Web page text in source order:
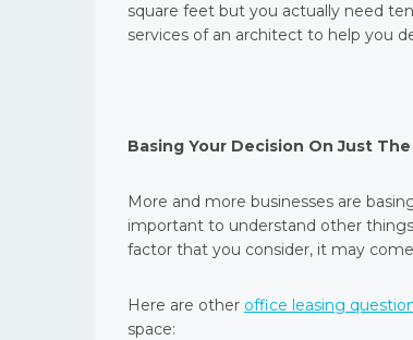
square feet but you actually need
services of an architect to help you
Basing Your Decision On Just
More and more businesses are
important to understand other
factor that you consider, it may
Here are other office leasing
space: